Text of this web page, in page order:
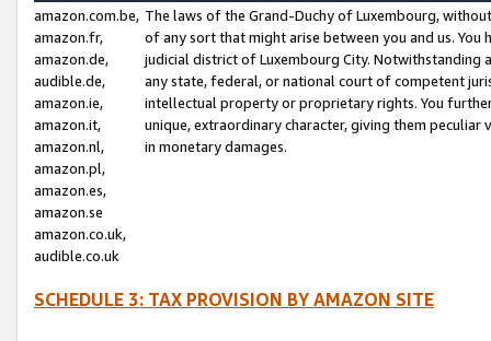
amazon.com.be,
amazon.fr,
amazon.de,
audible.de,
amazon.ie,
amazon.it,
amazon.nl,
amazon.pl,
amazon.es,
amazon.se
amazon.co.uk,
audible.co.uk
The laws of the Grand-Duchy of Luxembourg,
of any sort that might arise between you and us.
judicial district of Luxembourg City. Notwithstanding
any state, federal, or national court of competent
intellectual property or proprietary rights. You
unique, extraordinary character, giving them
in monetary damages.
SCHEDULE 3: TAX PROVISION BY AMAZON SITE